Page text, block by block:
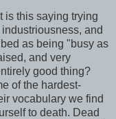
is this saying trying
and
as being "busy as
and very
good thing?
of the hardest-
vocabulary we find
to death. Dead